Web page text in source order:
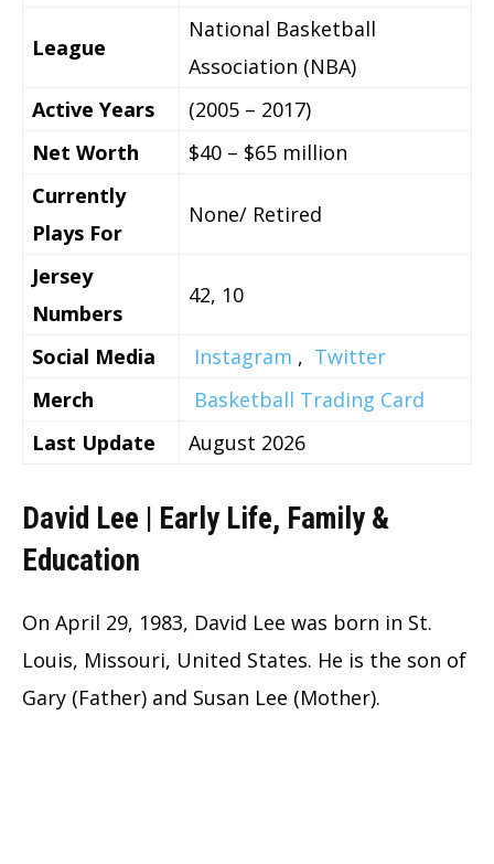
League
National Basketball
Association (NBA)
Active Years
(2005 – 2017)
Net Worth
$40 – $65 million
Currently
Plays For
None/ Retired
Jersey
Numbers
42, 10
Social Media Instagram , Twitter
Merch
Basketball Trading Card
Last Update
August 2026
David Lee | Early Life, Family &
Education
On April 29, 1983, David Lee was born in St.
Louis, Missouri, United States. He is the son of
Gary (Father) and Susan Lee (Mother).